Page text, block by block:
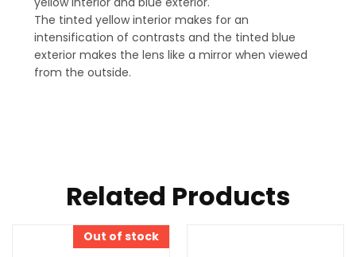
The tinted yellow interior makes for an
intensification of contrasts and the tinted blue
exterior makes the lens like a mirror when viewed
from the outside.
Related Products
Out of stock